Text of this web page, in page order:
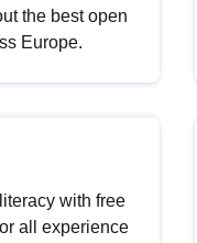
the best open
Europe.
with free
all experience